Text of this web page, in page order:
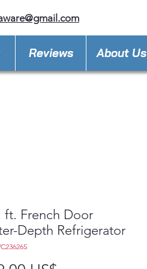
Reviews About Us
ft. French Door
Depth Refrigerator